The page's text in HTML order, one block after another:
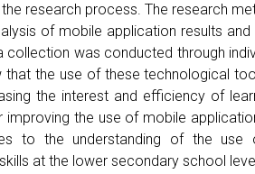
research process. The research
of mobile application results and
collection was conducted through
that the use of these technological
the interest and efficiency of
improving the use of mobile
to the understanding of the
at the lower secondary school